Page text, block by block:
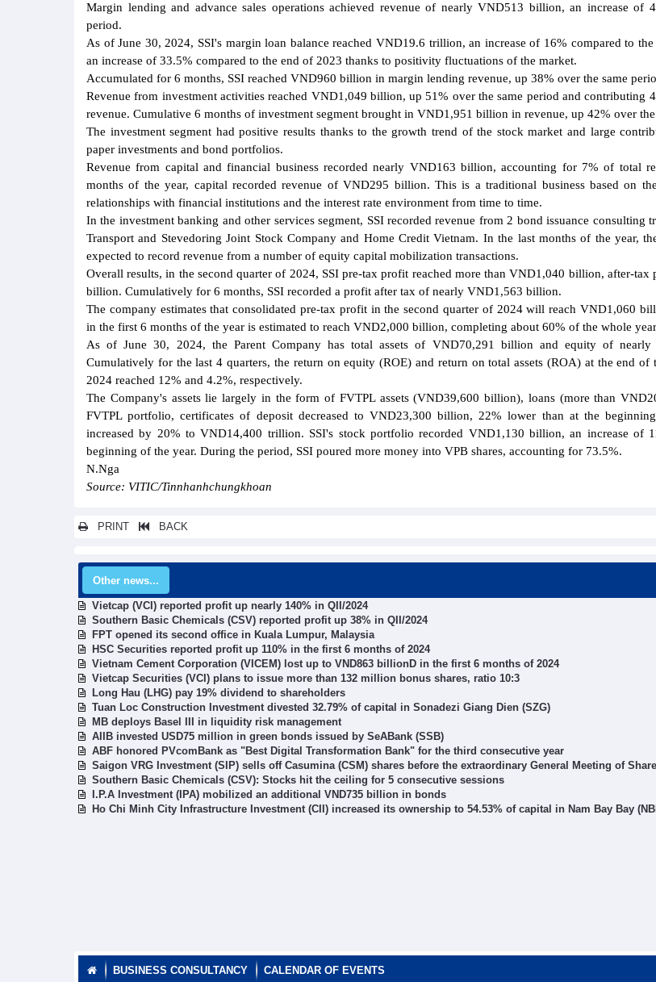
Margin lending and advance sales operations achieved revenue of nearly VND513 billion, an increase of
period.
As of June 30, 2024, SSI's margin loan balance reached VND19.6 trillion, an increase of 16% compared to
an increase of 33.5% compared to the end of 2023 thanks to positivity fluctuations of the market.
Accumulated for 6 months, SSI reached VND960 billion in margin lending revenue, up 38% over the same
Revenue from investment activities reached VND1,049 billion, up 51% over the same period and contributing
revenue. Cumulative 6 months of investment segment brought in VND1,951 billion in revenue, up 42% over the
The investment segment had positive results thanks to the growth trend of the stock market and large
paper investments and bond portfolios.
Revenue from capital and financial business recorded nearly VND163 billion, accounting for 7% of total
months of the year, capital recorded revenue of VND295 billion. This is a traditional business based on
relationships with financial institutions and the interest rate environment from time to time.
In the investment banking and other services segment, SSI recorded revenue from 2 bond issuance consulting
Transport and Stevedoring Joint Stock Company and Home Credit Vietnam. In the last months of the year,
expected to record revenue from a number of equity capital mobilization transactions.
Overall results, in the second quarter of 2024, SSI pre-tax profit reached more than VND1,040 billion, after-
billion. Cumulatively for 6 months, SSI recorded a profit after tax of nearly VND1,563 billion.
The company estimates that consolidated pre-tax profit in the second quarter of 2024 will reach VND1,060
in the first 6 months of the year is estimated to reach VND2,000 billion, completing about 60% of the whole
As of June 30, 2024, the Parent Company has total assets of VND70,291 billion and equity of
Cumulatively for the last 4 quarters, the return on equity (ROE) and return on total assets (ROA) at the end of
2024 reached 12% and 4.2%, respectively.
The Company's assets lie largely in the form of FVTPL assets (VND39,600 billion), loans (more than
FVTPL portfolio, certificates of deposit decreased to VND23,300 billion, 22% lower than at the
increased by 20% to VND14,400 trillion. SSI's stock portfolio recorded VND1,130 billion, an increase of
beginning of the year. During the period, SSI poured more money into VPB shares, accounting for 73.5%.
N.Nga
Source: VITIC/Tinnhanhchungkhoan
PRINT BACK
Other news...
Vietcap (VCI) reported profit up nearly 140% in QII/2024
Southern Basic Chemicals (CSV) reported profit up 38% in QII/2024
FPT opened its second office in Kuala Lumpur, Malaysia
HSC Securities reported profit up 110% in the first 6 months of 2024
Vietnam Cement Corporation (VICEM) lost up to VND863 billionD in the first 6 months of 2024
Vietcap Securities (VCI) plans to issue more than 132 million bonus shares, ratio 10:3
Long Hau (LHG) pay 19% dividend to shareholders
Tuan Loc Construction Investment divested 32.79% of capital in Sonadezi Giang Dien (SZG)
MB deploys Basel III in liquidity risk management
AIIB invested USD75 million in green bonds issued by SeABank (SSB)
ABF honored PVcomBank as "Best Digital Transformation Bank" for the third consecutive year
Saigon VRG Investment (SIP) sells off Casumina (CSM) shares before the extraordinary General Meeting of
Southern Basic Chemicals (CSV): Stocks hit the ceiling for 5 consecutive sessions
I.P.A Investment (IPA) mobilized an additional VND735 billion in bonds
Ho Chi Minh City Infrastructure Investment (CII) increased its ownership to 54.53% of capital in Nam Bay Bay
BUSINESS CONSULTANCY CALENDAR OF EVENTS